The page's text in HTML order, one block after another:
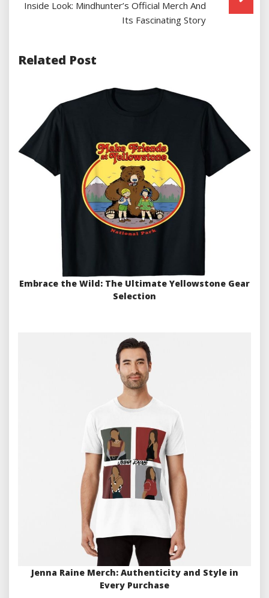
Inside Look: Mindhunter’s Official Merch And
Its Fascinating Story
Related Post
Embrace the Wild: The Ultimate Yellowstone Gear
Selection
Jenna Raine Merch: Authenticity and Style in
Every Purchase